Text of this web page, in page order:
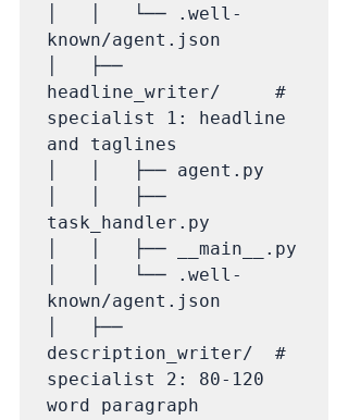
│   │   └── .well-
known/agent.json
│   ├──
headline_writer/     #
specialist 1: headline
and taglines
│   │   ├── agent.py
│   │   ├──
task_handler.py
│   │   ├── __main__.py
│   │   └── .well-
known/agent.json
│   ├──
description_writer/  #
specialist 2: 80-120
word paragraph